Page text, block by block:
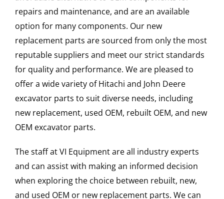
repairs and maintenance, and are an available
option for many components. Our new
replacement parts are sourced from only the most
reputable suppliers and meet our strict standards
for quality and performance. We are pleased to
offer a wide variety of Hitachi and John Deere
excavator parts to suit diverse needs, including
new replacement, used OEM, rebuilt OEM, and new
OEM excavator parts.
The staff at VI Equipment are all industry experts
and can assist with making an informed decision
when exploring the choice between rebuilt, new,
and used OEM or new replacement parts. We can